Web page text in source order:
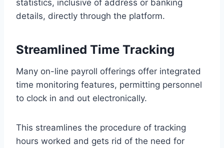
statistics, inclusive of address or banking
details, directly through the platform.
Streamlined Time Tracking
Many on-line payroll offerings offer integrated
time monitoring features, permitting personnel
to clock in and out electronically.
This streamlines the procedure of tracking
hours worked and gets rid of the need for